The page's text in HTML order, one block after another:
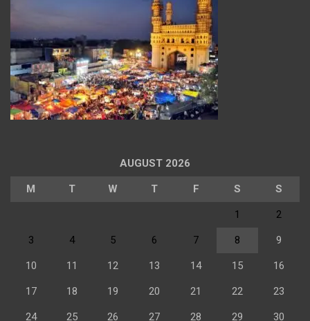
AUGUST 2026
M T W T F S S
1 2
3 4 5 6 7 8 9
10 11 12 13 14 15 16
17 18 19 20 21 22 23
24 25 26 27 28 29 30